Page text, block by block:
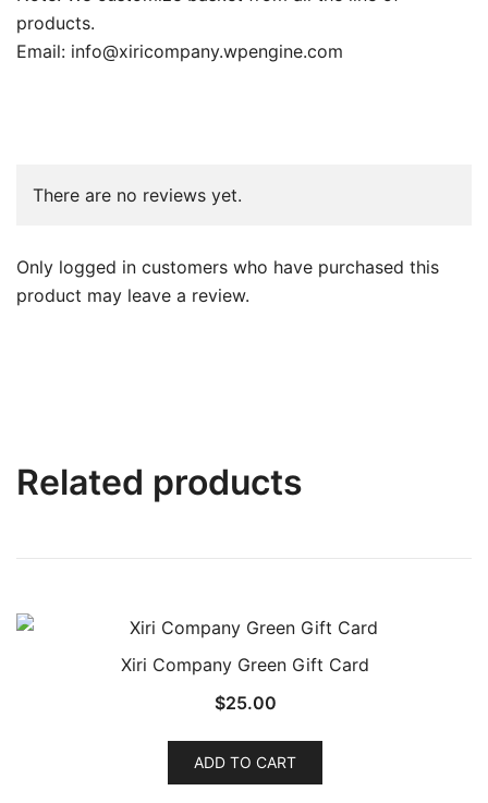
products.
Email: info@xiricompany.wpengine.com
There are no reviews yet.
Only logged in customers who have purchased this
product may leave a review.
Related products
Xiri Company Green Gift Card
$25.00
ADD TO CART